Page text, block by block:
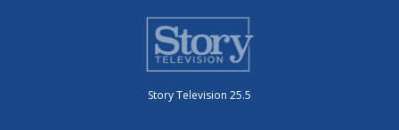
Story Television 25.5